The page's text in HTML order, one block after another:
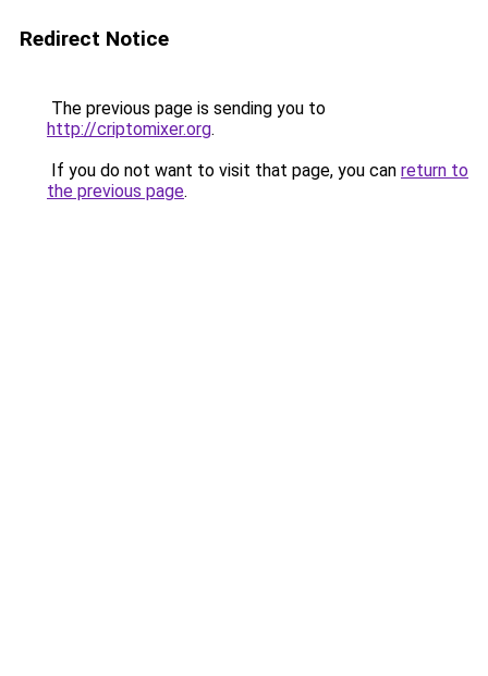
Redirect Notice
The previous page is sending you to
http://criptomixer.org.
If you do not want to visit that page, you can return to
the previous page.